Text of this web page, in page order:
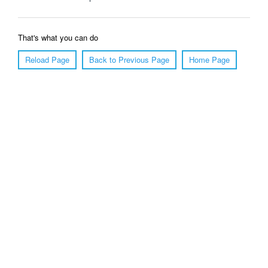
That's what you can do
Reload Page
Back to Previous Page Home Page